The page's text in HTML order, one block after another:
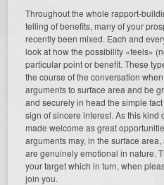
Throughout the whole rapport-
telling of benefits, many of your
recently been mixed. Each and
look at how the possibility «feels»
particular point or benefit. These
the course of the conversation
arguments to surface area and be
and securely in head the simple
sign of sincere interest. As this kind
made welcome as great
arguments may, in the surface
are genuinely emotional in nature.
your target which in turn, when
join you.